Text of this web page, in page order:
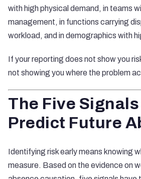
with high physical demand, in teams
management, in functions carrying
workload, and in demographics with
If your reporting does not show you
not showing you where the problem
The Five
Predict Future
Identifying risk early means knowing
measure. Based on the evidence on